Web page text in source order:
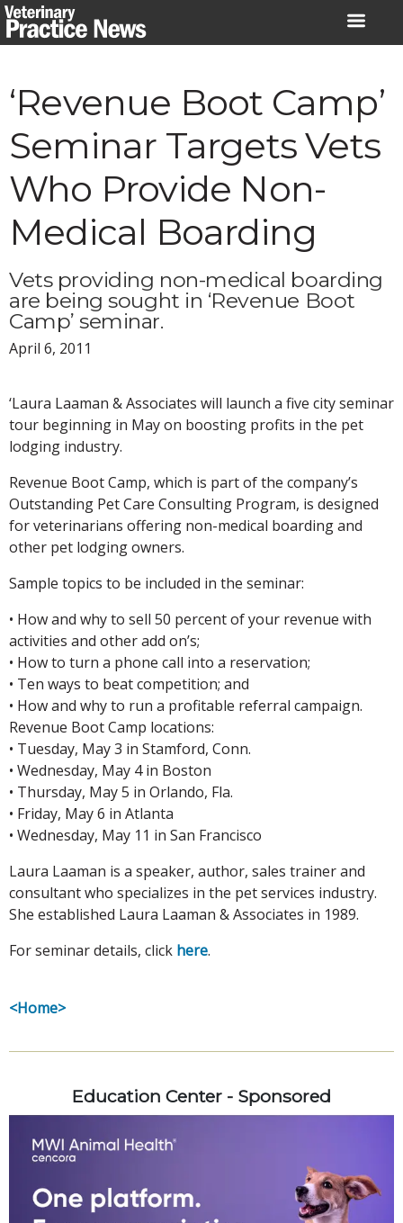
Skip
to
‘Revenue Boot Camp’
Seminar Targets Vets
Who Provide Non-
Medical Boarding
Vets providing non-medical boarding
are being sought in ‘Revenue Boot
Camp’ seminar.
April 6, 2011
‘Laura Laaman & Associates will launch a five city seminar
tour beginning in May on boosting profits in the pet
lodging industry.
Revenue Boot Camp, which is part of the company’s
Outstanding Pet Care Consulting Program, is designed
for veterinarians offering non-medical boarding and
other pet lodging owners.
Sample topics to be included in the seminar:
• How and why to sell 50 percent of your revenue with
activities and other add on’s;
• How to turn a phone call into a reservation;
• Ten ways to beat competition; and
• How and why to run a profitable referral campaign.
Revenue Boot Camp locations:
• Tuesday, May 3 in Stamford, Conn.
• Wednesday, May 4 in Boston
• Thursday, May 5 in Orlando, Fla.
• Friday, May 6 in Atlanta
• Wednesday, May 11 in San Francisco
Laura Laaman is a speaker, author, sales trainer and
consultant who specializes in the pet services industry.
She established Laura Laaman & Associates in 1989.
For seminar details, click here.
<Home>
Education Center - Sponsored